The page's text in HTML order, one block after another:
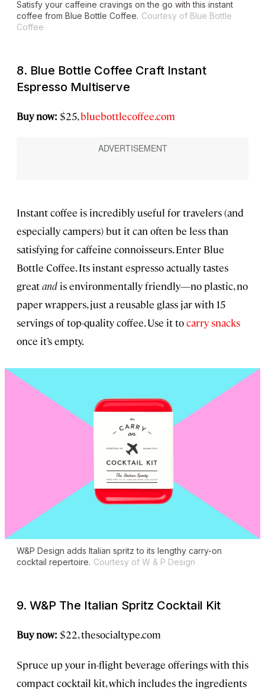
Satisfy your caffeine cravings on the go with this instant
coffee from Blue Bottle Coffee. Courtesy of Blue Bottle
Coffee
8. Blue Bottle Coffee Craft Instant
Espresso Multiserve
Buy now: $25,bluebottlecoffee.com
Instant coffee is incredibly useful for travelers (and
especially campers) but it can often be less than
satisfying for caffeine connoisseurs. Enter Blue
Bottle Coffee. Its instant espresso actually tastes
greatand is environmentally friendly—no plastic, no
paper wrappers, just a reusable glass jar with 15
servings of top-quality coffee. Use it tocarry snacks
once it’s empty.
W&P Design adds Italian spritz to its lengthy carry-on
cocktail repertoire. Courtesy of W & P Design
9. W&P The Italian Spritz Cocktail Kit
Buy now: $22, thesocialtype.com
Spruce up your in-flight beverage offerings with this
compact cocktail kit, which includes the ingredients